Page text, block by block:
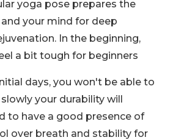
yoga pose prepares the
your mind for deep
In the beginning,
a bit tough for beginners
days, you won't be able to
your durability will
to have a good presence of
over breath and stability for